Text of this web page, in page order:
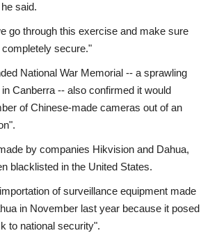
said.
go through this exercise and make sure
secure."
National War Memorial -- a sprawling
Canberra -- also confirmed it would
of Chinese-made cameras out of an
by companies Hikvision and Dahua,
blacklisted in the United States.
of surveillance equipment made
in November last year because it posed
to national security".